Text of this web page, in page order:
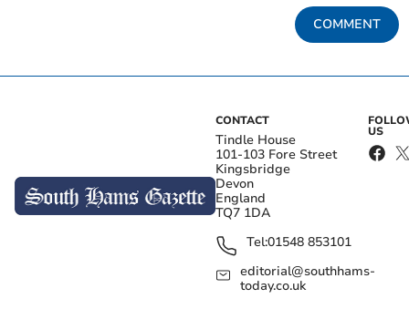
COMMENT
CONTACT
Tindle House
101-103 Fore Street
Kingsbridge
Devon
England
TQ7 1DA
Tel:01548 853101
editorial@southhams-
today.co.uk
US